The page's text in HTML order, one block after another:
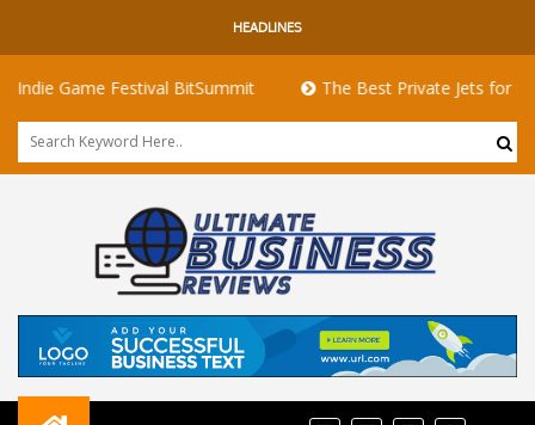
HEADLINES
Festival BitSummit The Best Private Jets for Sale for